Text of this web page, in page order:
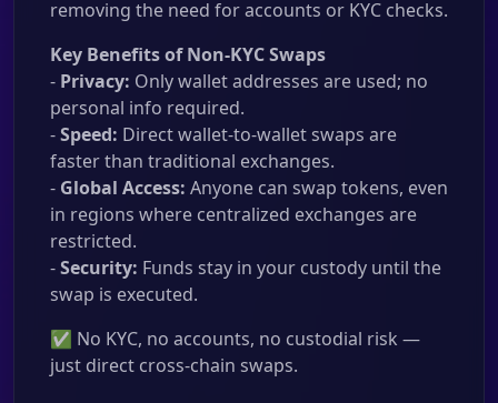
removing the need for accounts or KYC checks.
Key Benefits of Non-KYC Swaps
- Privacy: Only wallet addresses are used; no
personal info required.
-Speed: Direct wallet-to-wallet swaps are
faster than traditional exchanges.
- Global Access: Anyone can swap tokens, even
in regions where centralized exchanges are
restricted.
-Security: Funds stay in your custody until the
swap is executed.
✅ No KYC, no accounts, no custodial risk —
just direct cross-chain swaps.